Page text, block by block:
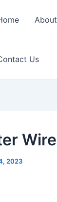
About
Us
2023